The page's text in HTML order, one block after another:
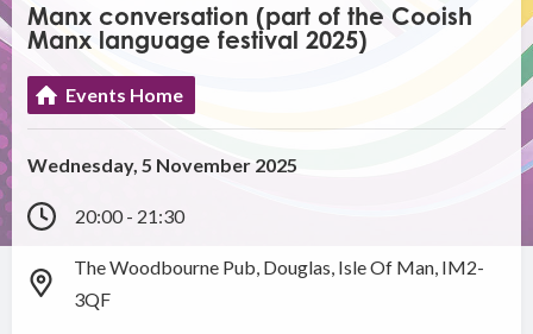
Manx conversation (part of the Cooish
Manx language festival 2025)
Events Home
Wednesday, 5 November 2025
20:00 - 21:30
The Woodbourne Pub, Douglas, Isle Of Man, IM2-
3QF